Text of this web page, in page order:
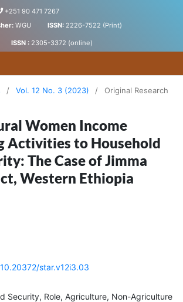
+251 90 471 7267
WGU ISSN: 2226-7522 (Print)
ISSN : 2305-3372 (online)
and Arts Research Journal
/ Vol. 12 No. 3 (2023) / Original Research
Women Income
Activities to Household
The Case of Jimma
Western Ethiopia
star.v12i3.03
Security, Role, Agriculture, Non-Agriculture